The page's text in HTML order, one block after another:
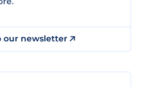
our newsletter